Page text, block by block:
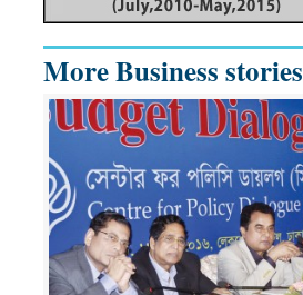
More Business stories